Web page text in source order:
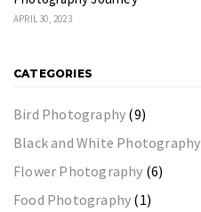
APRIL 30, 2023
CATEGORIES
Bird Photography (9)
Black and White Photography
Flower Photography (6)
Food Photography (1)